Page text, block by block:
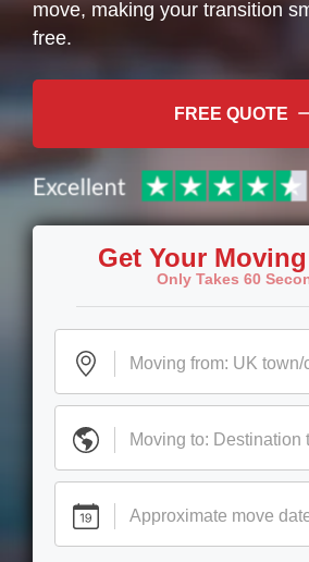
move, making your transition
free.
FREE QUOTE
Get Your
Only Takes 60